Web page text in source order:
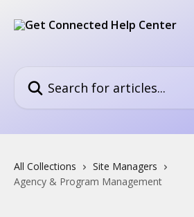
All Collections
Site Managers
Agency & Program Management